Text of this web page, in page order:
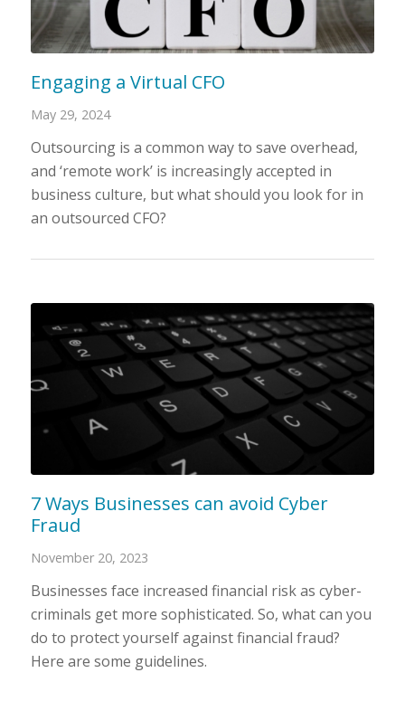
Engaging a Virtual CFO
May 29, 2024
Outsourcing is a common way to save overhead,
and ‘remote work’ is increasingly accepted in
business culture, but what should you look for in
an outsourced CFO?
7 Ways Businesses can avoid Cyber
Fraud
November 20, 2023
Businesses face increased financial risk as cyber-
criminals get more sophisticated. So, what can you
do to protect yourself against financial fraud?
Here are some guidelines.